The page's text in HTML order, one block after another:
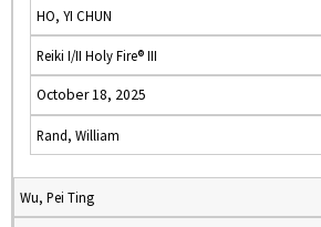
HO, YI CHUN
Reiki I/II Holy Fire® III
October 18, 2025
Rand, William
Wu, Pei Ting